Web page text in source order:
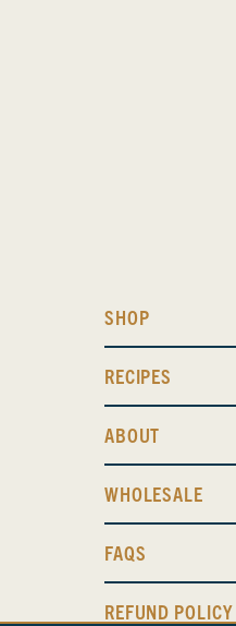
SHOP
RECIPES
ABOUT
WHOLESALE
FAQS
REFUND POLICY